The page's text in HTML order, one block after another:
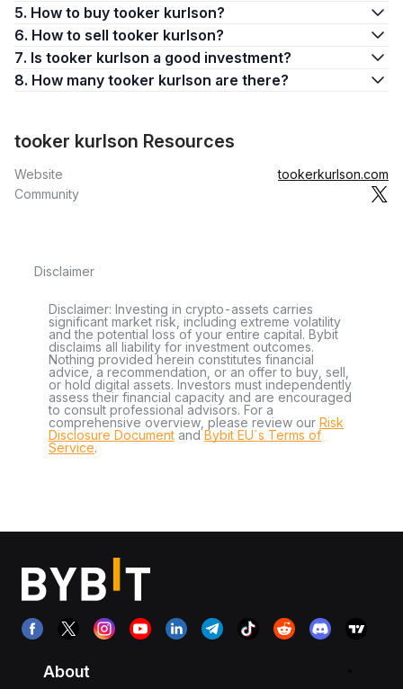
5. How to buy tooker kurlson?
6. How to sell tooker kurlson?
7. Is tooker kurlson a good investment?
8. How many tooker kurlson are there?
tooker kurlson Resources
Website
tookerkurlson.com
Community
Disclaimer
Disclaimer: Investing in crypto-assets carries
significant market risk, including extreme volatility
and the potential loss of your entire capital. Bybit
disclaims all liability for investment outcomes.
Nothing provided herein constitutes financial
advice, a recommendation, or an offer to buy, sell,
or hold digital assets. Investors must independently
assess their financial capacity and are encouraged
to consult professional advisors. For a
comprehensive overview, please review our Risk
Disclosure Document andBybit EU´s Terms of
Service.
About